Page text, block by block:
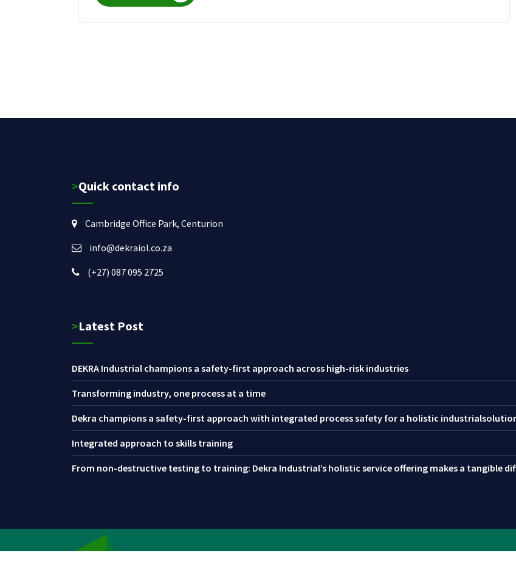
>Quick contact info
Cambridge Office Park, Centurion
info@dekraiol.co.za
(+27) 087 095 2725
>Latest Post
DEKRA Industrial champions a safety-first approach across high-risk industries
Transforming industry, one process at a time
Dekra champions a safety-first approach with integrated process safety for a holistic
Integrated approach to skills training
From non-destructive testing to training: Dekra Industrial’s holistic service offering makes a tangible